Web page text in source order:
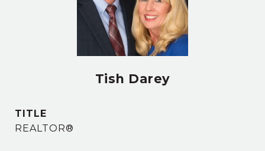
Tish Darey
TITLE
REALTOR®